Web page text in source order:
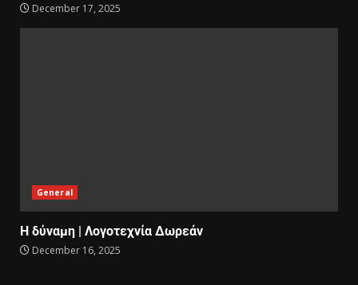
December 17, 2025
General
Η δύναμη | Λογοτεχνία Δωρεάν
December 16, 2025